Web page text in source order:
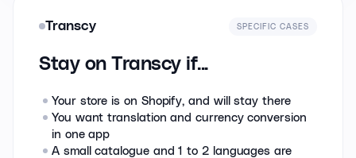
Transcy SPECIFIC CASES
Stay on Transcy if...
Your store is on Shopify, and will stay there
You want translation and currency conversion
in one app
A small catalogue and 1 to 2 languages are